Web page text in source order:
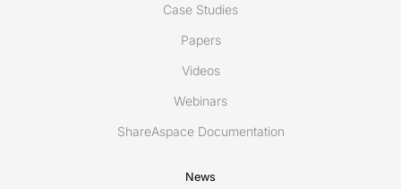
Case Studies
Papers
Videos
Webinars
ShareAspace Documentation
News